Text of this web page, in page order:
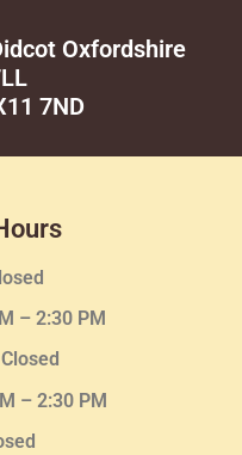
Oxfordshire
7ND
– 2:30 PM
– 2:30 PM